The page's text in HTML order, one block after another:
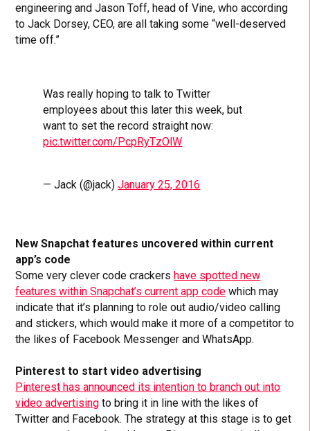
engineering and Jason Toff, head of Vine, who according
to Jack Dorsey, CEO, are all taking some “well-deserved
time off.”
Was really hoping to talk to Twitter
employees about this later this week, but
want to set the record straight now:
pic.twitter.com/PcpRyTzOlW
— Jack (@jack)January 25, 2016
New Snapchat features uncovered within current
app’s code
Some very clever code crackers have spotted new
features within Snapchat’s current app code which may
indicate that it’s planning to role out audio/video calling
and stickers, which would make it more of a competitor to
the likes of Facebook Messenger and WhatsApp.
Pinterest to start video advertising
Pinterest has announced its intention to branch out into
video advertising to bring it in line with the likes of
Twitter and Facebook. The strategy at this stage is to get